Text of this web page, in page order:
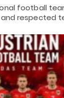
football
respected